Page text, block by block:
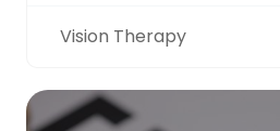
Vision Therapy